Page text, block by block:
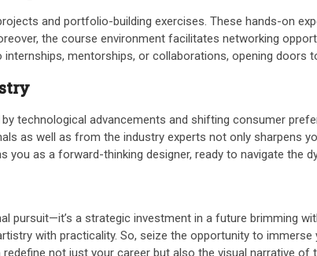
and portfolio-building exercises. These hands-on
the course environment facilitates networking
mentorships, or collaborations, opening doors
technological advancements and shifting consumer
as well as from the industry experts not only sharpens
as a forward-thinking designer, ready to navigate the
pursuit—it’s a strategic investment in a future brimming
with practicality. So, seize the opportunity to
not just your career but also the visual narrative of